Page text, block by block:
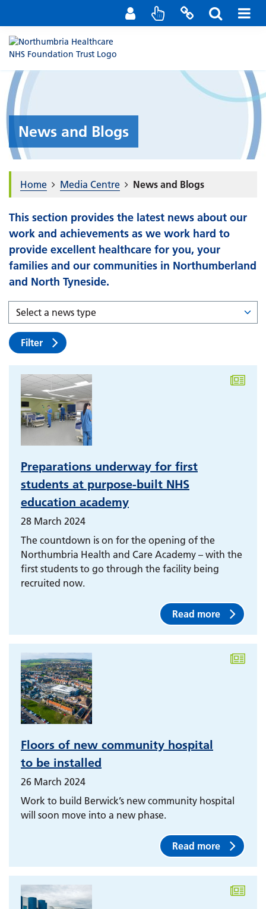
Staff Portal
Contact us
News and Blogs
Home Media Centre News and Blogs
This section provides the latest news about our
work and achievements as we work hard to
provide excellent healthcare for you, your
families and our communities in Northumberland
and North Tyneside.
Filter
Preparations underway for first
students at purpose-built NHS
education academy
28 March 2024
The countdown is on for the opening of the
Northumbria Health and Care Academy – with the
first students to go through the facility being
recruited now.
Read more
Floors of new community hospital
to be installed
26 March 2024
Work to build Berwick’s new community hospital
will soon move into a new phase.
Read more